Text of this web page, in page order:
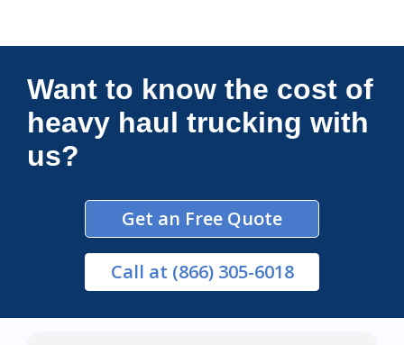
Connections Unlimited
Want to know the cost of
heavy haul trucking with
us?
Get an Free Quote
Call at (866) 305-6018